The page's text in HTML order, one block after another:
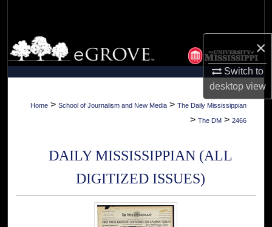
×
Switch to
desktopview
Browse Collections
My Account
About
Home > School of Journalism and New Media > The Daily Mississippian
> The DM > 2466
DAILY MISSISSIPPIAN (ALL
DIGITIZED ISSUES)